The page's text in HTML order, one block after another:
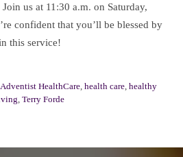
us at 11:30 a.m. on Saturday,
confident that you’ll be blessed by
this service!
Adventist HealthCare, health care, healthy
, Terry Forde